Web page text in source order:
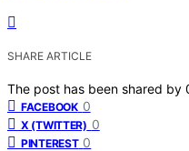
SHARE ARTICLE
The post has been shared by
FACEBOOK 0
X (TWITTER) 0
PINTEREST 0